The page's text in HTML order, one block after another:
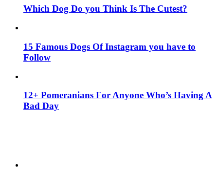
Which Dog Do you Think Is The Cutest?
15 Famous Dogs Of Instagram you have to
Follow
12+ Pomeranians For Anyone Who’s Having A
Bad Day